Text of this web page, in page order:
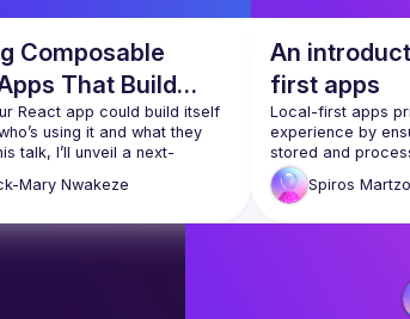
Composable
That Build
React app could build itself
using it and what they
talk, I’ll unveil a next-
architecture that replaces
with runtime composition.
and Node.js orchestration,
Mary Nwakeze
An
first apps
Local-first apps
experience by
stored and
device first, rather
the cloud. This talk
cloud-dependent
drawing from
Spiros